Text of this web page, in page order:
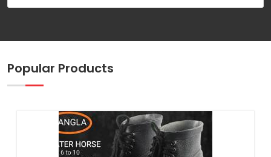
Popular Products